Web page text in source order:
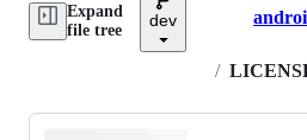
Expand
file tree
dev
/